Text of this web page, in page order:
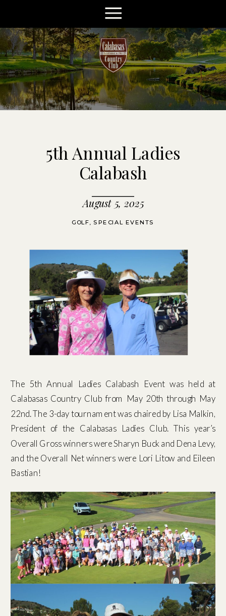
5th Annual Ladies
Calabash
August 5, 2025
GOLF ,SPECIAL EVENTS
The 5th Annual Ladies Calabash Event was held at
Calabasas Country Club from May 20th through May
22nd. The 3-day tournament was chaired by Lisa Malkin,
President of the Calabasas Ladies Club. This year’s
Overall Gross winners were Sharyn Buck and Dena Levy,
and the Overall Net winners were Lori Litow and Eileen
Bastian!